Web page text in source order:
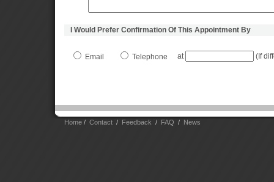
I Would Prefer Confirmation Of This Appointment By
Email Telephone at (If
Home / Contact / Feedback / FAQ / News